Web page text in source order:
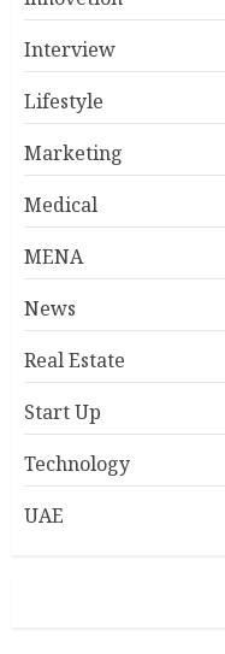
Interview
Lifestyle
Marketing
Medical
MENA
News
Real Estate
Start Up
Technology
UAE